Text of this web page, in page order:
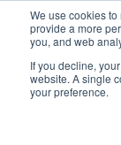
We use cookies
provide a more
you, and web
If you decline,
website. A single
your preference.
ABOUT FREE
FINANCE